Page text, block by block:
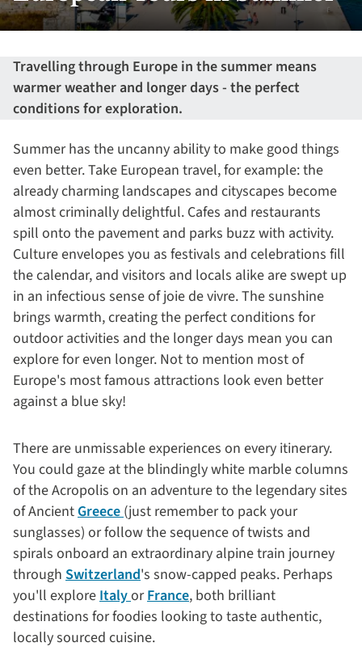
Travelling through Europe in the summer means
warmer weather and longer days - the perfect
conditions for exploration.
Summer has the uncanny ability to make good things
even better. Take European travel, for example: the
already charming landscapes and cityscapes become
almost criminally delightful. Cafes and restaurants
spill onto the pavement and parks buzz with activity.
Culture envelopes you as festivals and celebrations fill
the calendar, and visitors and locals alike are swept up
in an infectious sense of joie de vivre. The sunshine
brings warmth, creating the perfect conditions for
outdoor activities and the longer days mean you can
explore for even longer. Not to mention most of
Europe's most famous attractions look even better
against a blue sky!
There are unmissable experiences on every itinerary.
You could gaze at the blindingly white marble columns
of the Acropolis on an adventure to the legendary sites
of AncientGreece(just remember to pack your
sunglasses) or follow the sequence of twists and
spirals onboard an extraordinary alpine train journey
through Switzerland's snow-capped peaks. Perhaps
you'll exploreItalyorFrance, both brilliant
destinations for foodies looking to taste authentic,
locally sourced cuisine.